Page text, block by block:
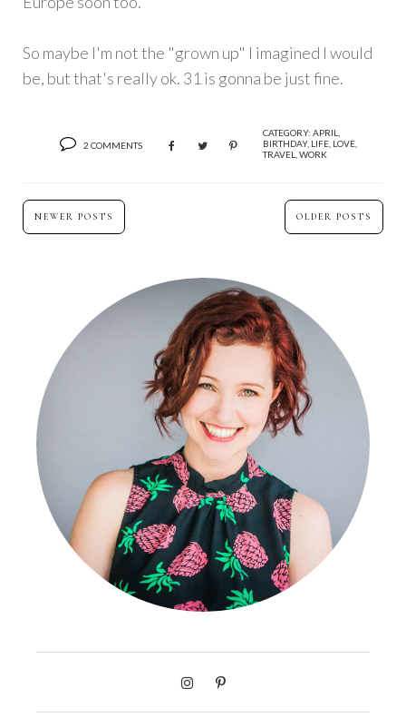
So maybe I'm not the "grown up" I imagined I would
be, but that's really ok. 31 is gonna be just fine.
2 COMMENTS
CATEGORY: APRIL
BIRTHDAY, LIFE LOVE
TRAVEL WORK
NEWER POSTS OLDER POSTS